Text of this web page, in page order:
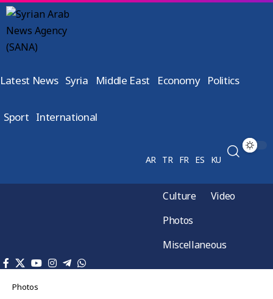
Latest News Syria Middle East Economy Politics
Sport International
AR TR FR ES KU
Culture
Video
Photos
Miscellaneous
Photos